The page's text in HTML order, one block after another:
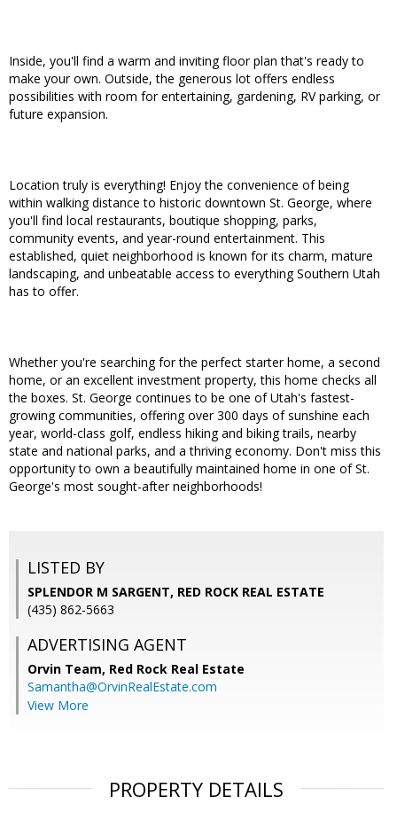
Inside, you'll find a warm and inviting floor plan that's ready to
make your own. Outside, the generous lot offers endless
possibilities with room for entertaining, gardening, RV parking, or
future expansion.
Location truly is everything! Enjoy the convenience of being
within walking distance to historic downtown St. George, where
you'll find local restaurants, boutique shopping, parks,
community events, and year-round entertainment. This
established, quiet neighborhood is known for its charm, mature
landscaping, and unbeatable access to everything Southern Utah
has to offer.
Whether you're searching for the perfect starter home, a second
home, or an excellent investment property, this home checks all
the boxes. St. George continues to be one of Utah's fastest-
growing communities, offering over 300 days of sunshine each
year, world-class golf, endless hiking and biking trails, nearby
state and national parks, and a thriving economy. Don't miss this
opportunity to own a beautifully maintained home in one of St.
George's most sought-after neighborhoods!
LISTED BY
SPLENDOR M SARGENT, RED ROCK REAL ESTATE
(435) 862-5663
ADVERTISING AGENT
Orvin Team, Red Rock Real Estate
Samantha@OrvinRealEstate.com
View More
PROPERTY DETAILS